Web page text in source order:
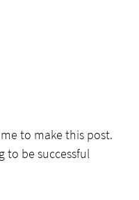
to make this post.
to be successful